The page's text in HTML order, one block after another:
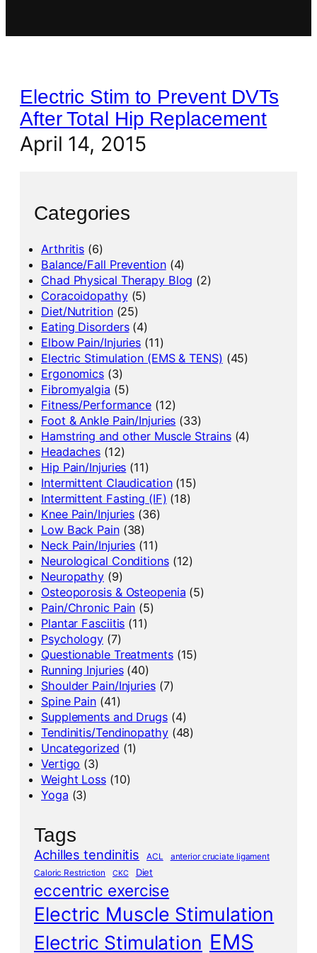
Electric Stim to Prevent DVTs
After Total Hip Replacement
April 14, 2015
Categories
Arthritis (6)
Balance/Fall Prevention(4)
Chad Physical Therapy Blog (2)
Coracoidopathy(5)
Diet/Nutrition(25)
Eating Disorders(4)
Elbow Pain/Injuries (11)
Electric Stimulation (EMS & TENS) (45)
Ergonomics (3)
Fibromyalgia (5)
Fitness/Performance (12)
Foot & Ankle Pain/Injuries (33)
Hamstring and other Muscle Strains(4)
Headaches (12)
Hip Pain/Injuries (11)
Intermittent Claudication(15)
Intermittent Fasting (IF) (18)
Knee Pain/Injuries (36)
Low Back Pain(38)
Neck Pain/Injuries (11)
Neurological Conditions(12)
Neuropathy (9)
Osteoporosis & Osteopenia (5)
Pain/Chronic Pain (5)
Plantar Fasciitis (11)
Psychology (7)
Questionable Treatments(15)
Running Injuries(40)
Shoulder Pain/Injuries(7)
Spine Pain (41)
Supplements and Drugs(4)
Tendinitis/Tendinopathy(48)
Uncategorized (1)
Vertigo (3)
Weight Loss(10)
Yoga (3)
Tags
Achilles tendinitis ACL
anterior cruciate ligament
Caloric Restriction
CKC Diet
eccentric exercise
Electric Muscle Stimulation
Electric Stimulation EMS